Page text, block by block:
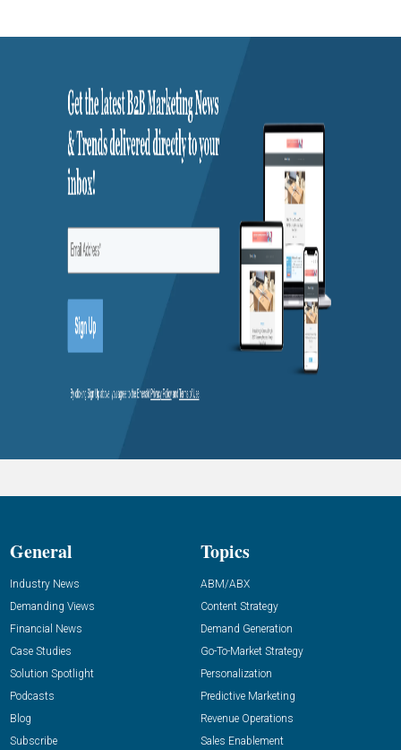
General
Industry News
Demanding Views
Financial News
Case Studies
Solution Spotlight
Podcasts
Blog
Subscribe
Topics
ABM/ABX
Content Strategy
Demand Generation
Go-To-Market Strategy
Personalization
Predictive Marketing
Revenue Operations
Sales Enablement